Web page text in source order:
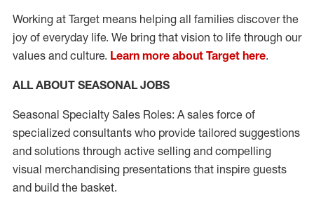
Working at Target means helping all families discover the
joy of everyday life. We bring that vision to life through our
values and culture. Learn more about Target here.
ALL ABOUT SEASONAL JOBS
Seasonal Specialty Sales Roles: A sales force of
specialized consultants who provide tailored suggestions
and solutions through active selling and compelling
visual merchandising presentations that inspire guests
and build the basket.